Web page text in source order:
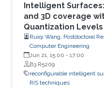
Intelligent
and 3D coverage
Quantization Levels
Ruiqi Wang, Postdoctoral
Computer Engineering
Jun 21, 15:00 - 17:00
B3 R5209
reconfigurable intelligent
RIS techniques